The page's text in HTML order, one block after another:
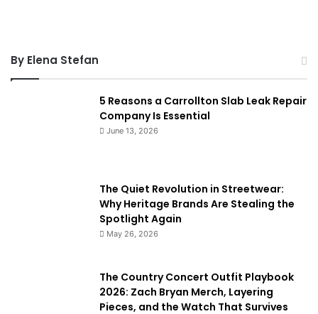
By Elena Stefan
5 Reasons a Carrollton Slab Leak Repair
Company Is Essential
June 13, 2026
The Quiet Revolution in Streetwear:
Why Heritage Brands Are Stealing the
Spotlight Again
May 26, 2026
The Country Concert Outfit Playbook
2026: Zach Bryan Merch, Layering
Pieces, and the Watch That Survives